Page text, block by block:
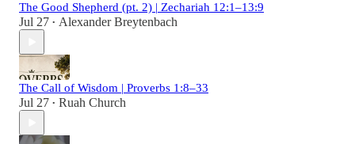
The Good Shepherd (pt. 2) | Zechariah 12:1–13:9
Jul 27 • Alexander Breytenbach
The Call of Wisdom | Proverbs 1:8–33
Jul 27 • Ruah Church